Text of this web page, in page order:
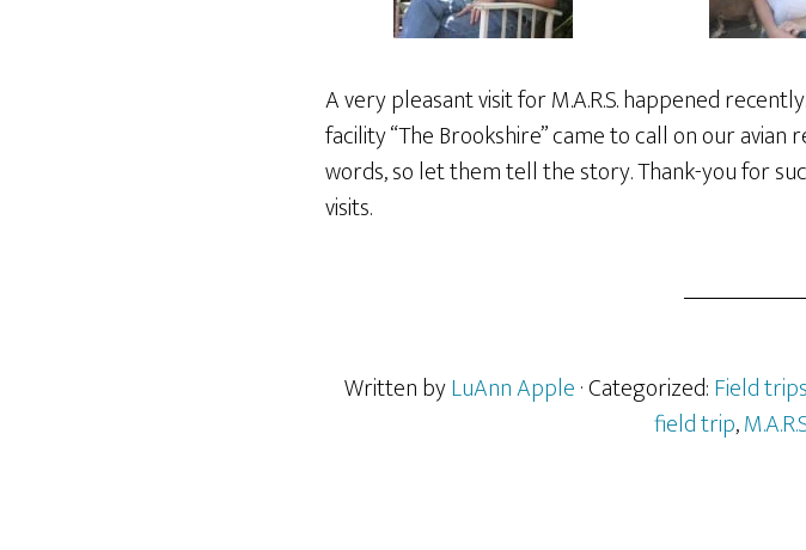
A very pleasant visit for M.A.R.S. happened
facility “The Brookshire” came to call on our
words, so let them tell the story. Thank-you for
visits.
Written byLuAnn Apple· Categorized:Field trips
field trip,